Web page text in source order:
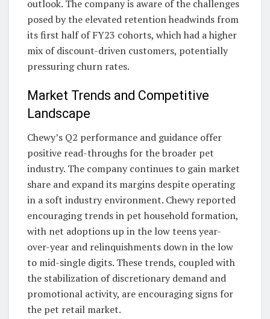
outlook. The company is aware of the challenges
posed by the elevated retention headwinds from
its first half of FY23 cohorts, which had a higher
mix of discount-driven customers, potentially
pressuring churn rates.
Market Trends and Competitive
Landscape
Chewy’s Q2 performance and guidance offer
positive read-throughs for the broader pet
industry. The company continues to gain market
share and expand its margins despite operating
in a soft industry environment. Chewy reported
encouraging trends in pet household formation,
with net adoptions up in the low teens year-
over-year and relinquishments down in the low
to mid-single digits. These trends, coupled with
the stabilization of discretionary demand and
promotional activity, are encouraging signs for
the pet retail market.